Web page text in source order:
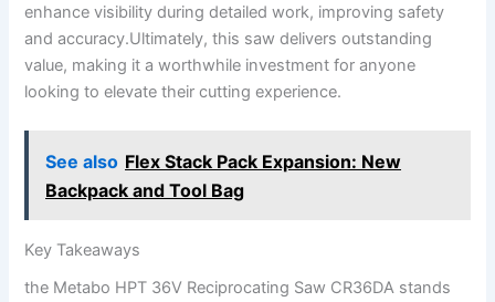
enhance visibility during detailed ‌work,⁣ improving ‍safety​
and accuracy.Ultimately, this ⁤saw delivers outstanding ​
value, making it a worthwhile⁣ investment ‍for anyone
looking​ to elevate ⁣their cutting experience.
See also Flex Stack Pack Expansion: New
Backpack and Tool Bag
Key ⁣Takeaways
the Metabo HPT‌ 36V Reciprocating Saw CR36DA stands